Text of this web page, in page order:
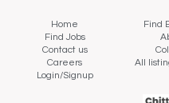
Home Find
Find Jobs
Contact us
Careers
All
Login/Signup